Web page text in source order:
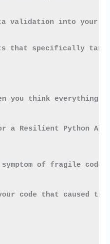
validation into your
that specifically target
you think everything
a Resilient Python
of fragile code
code that caused